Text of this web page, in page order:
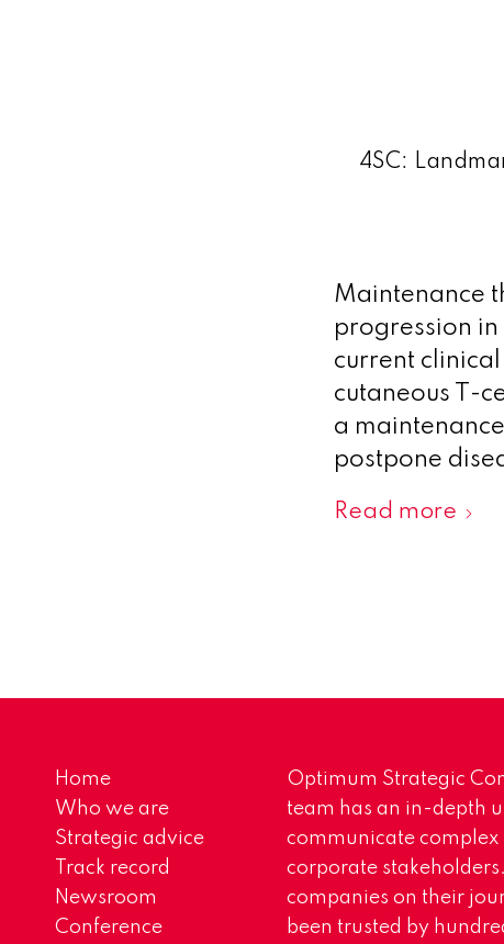
4SC:
Maintenance
progression
current
cutaneous T-
a
postpone
Read more
Home
Who we are
Strategic advice
Track record
Newsroom
Conference
Optimum Strategic
team has an in-depth
communicate complex
corporate
companies on their
been trusted by